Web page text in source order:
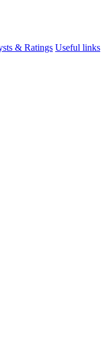
& Ratings Useful links